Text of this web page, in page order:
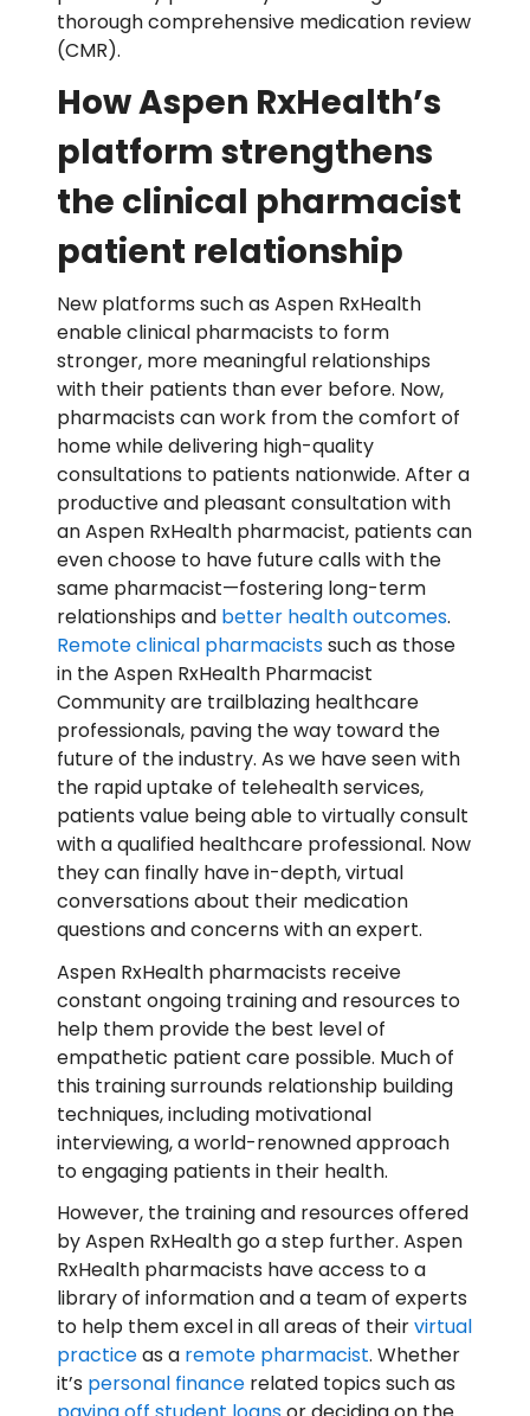
thorough comprehensive medication review
(CMR).
How Aspen RxHealth’s
platform strengthens
the clinical pharmacist
patient relationship
New platforms such as Aspen RxHealth
enable clinical pharmacists to form
stronger, more meaningful relationships
with their patients than ever before. Now,
pharmacists can work from the comfort of
home while delivering high-quality
consultations to patients nationwide. After a
productive and pleasant consultation with
an Aspen RxHealth pharmacist, patients can
even choose to have future calls with the
same pharmacist—fostering long-term
relationships and better health outcomes.
Remote clinical pharmacistssuch as those
in the Aspen RxHealth Pharmacist
Community are trailblazing healthcare
professionals, paving the way toward the
future of the industry. As we have seen with
the rapid uptake of telehealth services,
patients value being able to virtually consult
with a qualified healthcare professional. Now
they can finally have in-depth, virtual
conversations about their medication
questions and concerns with an expert.
Aspen RxHealth pharmacists receive
constant ongoing training and resources to
help them provide the best level of
empathetic patient care possible. Much of
this training surrounds relationship building
techniques, including motivational
interviewing, a world-renowned approach
to engaging patients in their health.
However, the training and resources offered
by Aspen RxHealth go a step further. Aspen
RxHealth pharmacists have access to a
library of information and a team of experts
to help them excel in all areas of theirvirtual
practiceas a remote pharmacist. Whether
it’s personal finance related topics such as